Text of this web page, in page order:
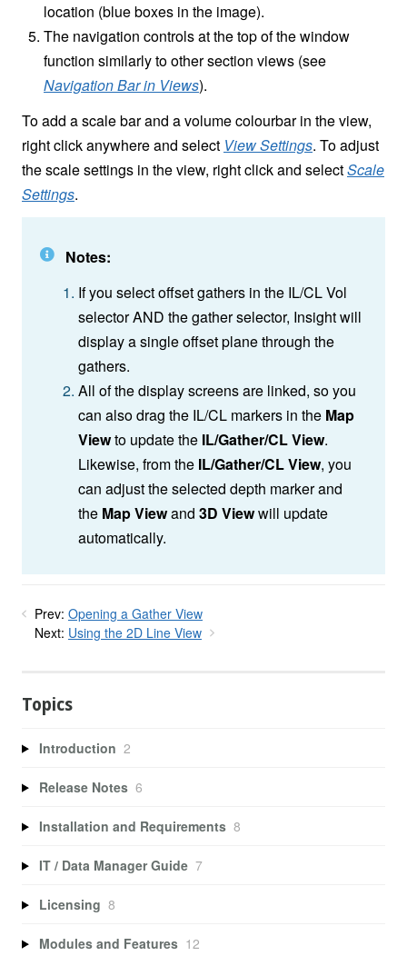
location (blue boxes in the image).
The navigation controls at the top of the window
function similarly to other section views (see
Navigation Bar in Views).
To add a scale bar and a volume colourbar in the view,
right click anywhere and select View Settings. To adjust
the scale settings in the view, right click and selectScale
Settings.
Notes:
If you select offset gathers in the IL/CL Vol
selector AND the gather selector, Insight will
display a single offset plane through the
gathers.
All of the display screens are linked, so you
can also drag the IL/CL markers in the Map
Viewto update the IL/Gather/CL View.
Likewise, from the IL/Gather/CL View, you
can adjust the selected depth marker and
the Map Viewand3D Viewwill update
automatically.
Prev: Opening a Gather View
Next: Using the 2D Line View
Topics
Introduction 2
Release Notes 6
Installation and Requirements 8
IT / Data Manager Guide 7
Licensing 8
Modules and Features 12